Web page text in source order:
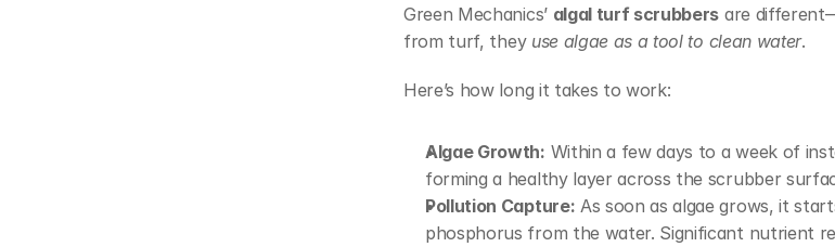
Green Mechanics’ algal turf scrubbers are
from turf, they use algae as a tool to clean water.
Here’s how long it takes to work:
Algae Growth: Within a few days to a week of
forming a healthy layer across the scrubber
Pollution Capture: As soon as algae grows, it
phosphorus from the water. Significant nutrient